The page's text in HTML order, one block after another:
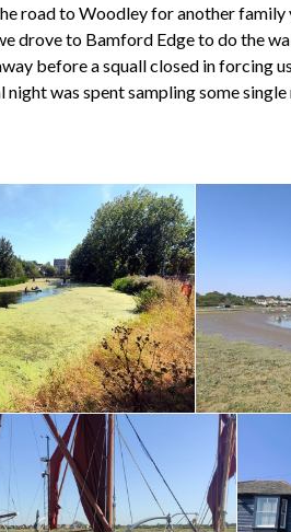
road to Woodley for another
drove to Bamford Edge to do the
before a squall closed in forcing
was spent sampling some